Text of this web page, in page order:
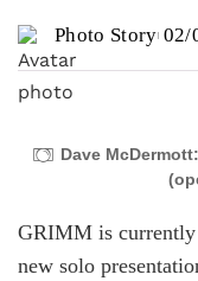
Photo Story 02/
Dave
GRIMM is
new solo